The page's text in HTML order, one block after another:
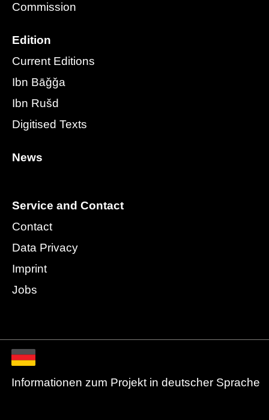
Commission
Edition
Current Editions
Ibn Bāǧǧa
Ibn Rušd
Digitised Texts
News
Service and Contact
Contact
Data Privacy
Imprint
Jobs
Informationen zum Projekt in deutscher Sprache